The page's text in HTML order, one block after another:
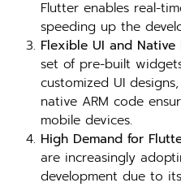
Flutter enables real-
speeding up the
Flexible UI and Native
set of pre-built
customized UI
native ARM code
mobile devices.
High Demand for
are increasingly
development due to